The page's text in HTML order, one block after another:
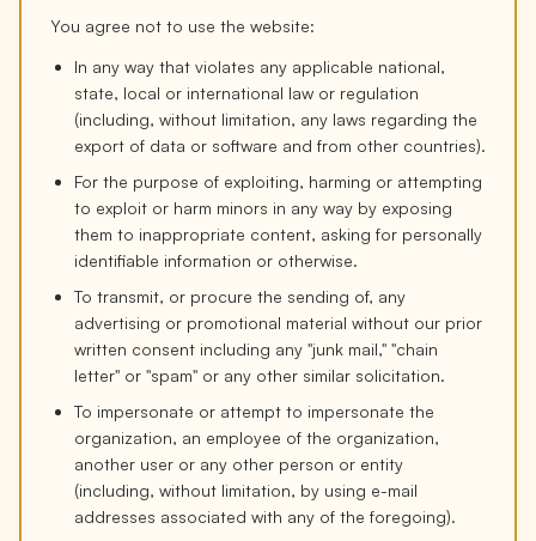
You agree not to use the website:
In any way that violates any applicable national,
state, local or international law or regulation
(including, without limitation, any laws regarding the
export of data or software and from other countries).
For the purpose of exploiting, harming or attempting
to exploit or harm minors in any way by exposing
them to inappropriate content, asking for personally
identifiable information or otherwise.
To transmit, or procure the sending of, any
advertising or promotional material without our prior
written consent including any "junk mail," "chain
letter" or "spam" or any other similar solicitation.
To impersonate or attempt to impersonate the
organization, an employee of the organization,
another user or any other person or entity
(including, without limitation, by using e-mail
addresses associated with any of the foregoing).